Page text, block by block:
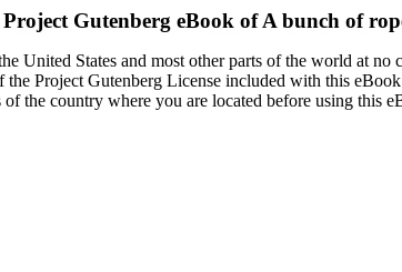
Gutenberg eBook ofA bunch of
United States and most other parts of the world at
the Project Gutenberg License included with this
the country where you are located before using this